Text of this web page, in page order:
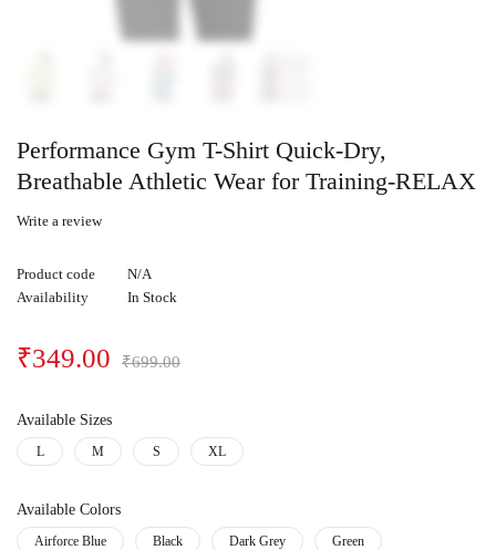
Performance Gym T-Shirt Quick-Dry,
Breathable Athletic Wear for Training-RELAX
Write a review
Product code
N/A
Availability
In Stock
₹699.00
₹349.00
Available Sizes
L M S XL
Available Colors
Airforce Blue Black Dark Grey Green